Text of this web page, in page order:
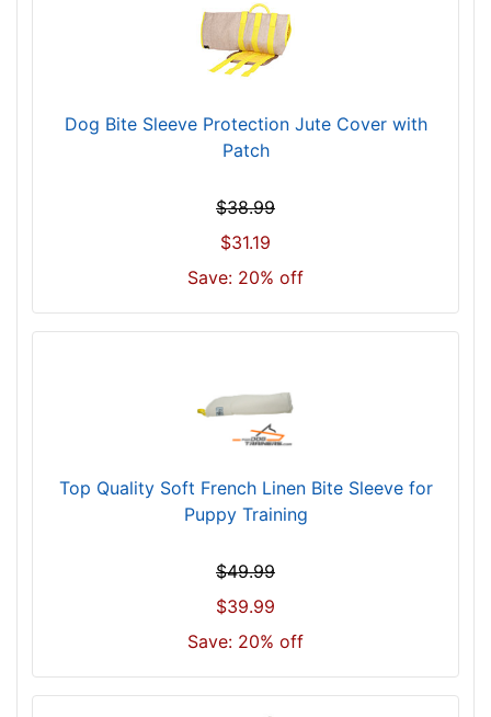
Dog Bite Sleeve Protection Jute Cover with
Patch
$38.99
$31.19
Save: 20% off
Top Quality Soft French Linen Bite Sleeve for
Puppy Training
$49.99
$39.99
Save: 20% off